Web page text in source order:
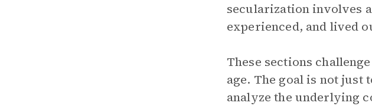
secularization involves
experienced, and lived
These sections
age. The goal is not
analyze the underlying